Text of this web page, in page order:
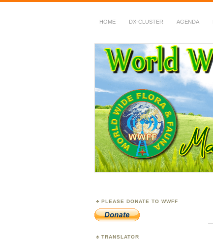
HOME DX-CLUSTER AGENDA
WWFF
~ World Wide Flora
PLEASE DONATE TO WWFF
TRANSLATOR